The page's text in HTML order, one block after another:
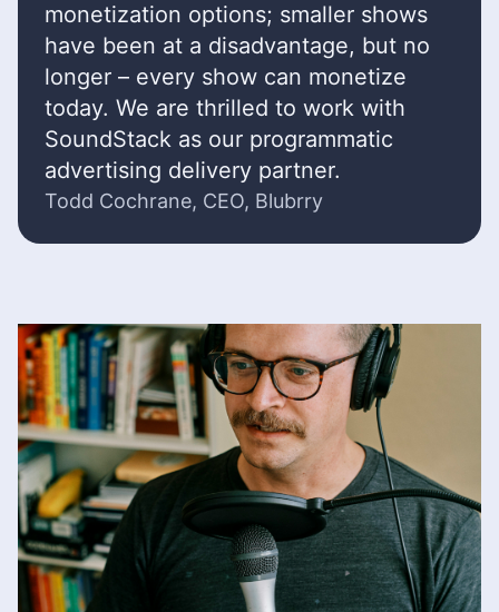
monetization options; smaller shows
have been at a disadvantage, but no
longer – every show can monetize
today. We are thrilled to work with
SoundStack as our programmatic
advertising delivery partner.
Todd Cochrane, CEO, Blubrry